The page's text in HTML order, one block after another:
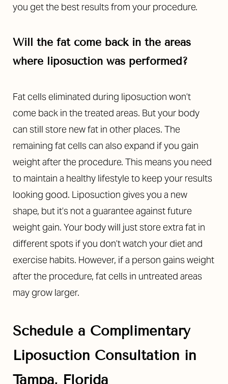
you get the best results from your procedure.
Will the fat come back in the areas
where liposuction was performed?
Fat cells eliminated during liposuction won’t
come back in the treated areas. But your body
can still store new fat in other places. The
remaining fat cells can also expand if you gain
weight after the procedure. This means you need
to maintain a healthy lifestyle to keep your results
looking good. Liposuction gives you a new
shape, but it’s not a guarantee against future
weight gain. Your body will just store extra fat in
different spots if you don’t watch your diet and
exercise habits. However, if a person gains weight
after the procedure, fat cells in untreated areas
may grow larger.
Schedule a Complimentary
Liposuction Consultation in
Tampa, Florida
Reset Settings